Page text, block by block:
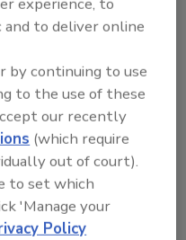
of these
be widely
U.S. Food and Drug
Food Standards
Codex-
for national
to deliver online
by continuing to use
to the use of these
our recently
(which require
out of court).
to set which
'Manage your
Policy